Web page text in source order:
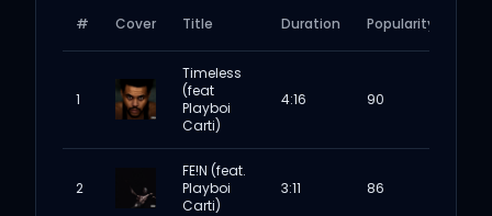
# Cover Title Duration Popularity
1
Timeless
(feat
Playboi
Carti)
4:16 90
2
FE!N (feat.
Playboi
Carti)
3:11 86